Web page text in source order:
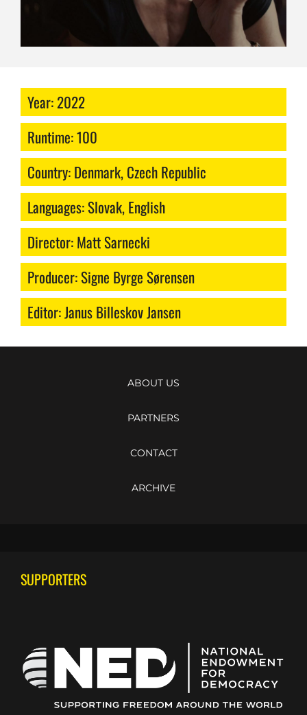
Year: 2022
Runtime: 100
Country: Denmark, Czech Republic
Languages: Slovak, English
Director: Matt Sarnecki
Producer: Signe Byrge Sørensen
Editor: Janus Billeskov Jansen
ABOUT US
PARTNERS
CONTACT
ARCHIVE
SUPPORTERS